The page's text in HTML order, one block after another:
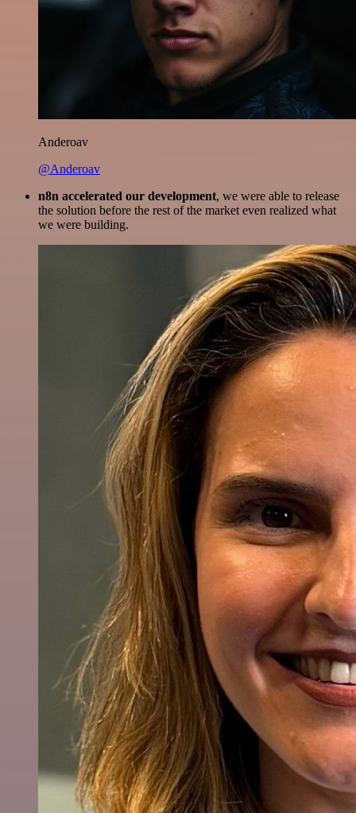
Anderoav
@Anderoav
n8n accelerated our development, we were able to release
the solution before the rest of the market even realized what
we were building.